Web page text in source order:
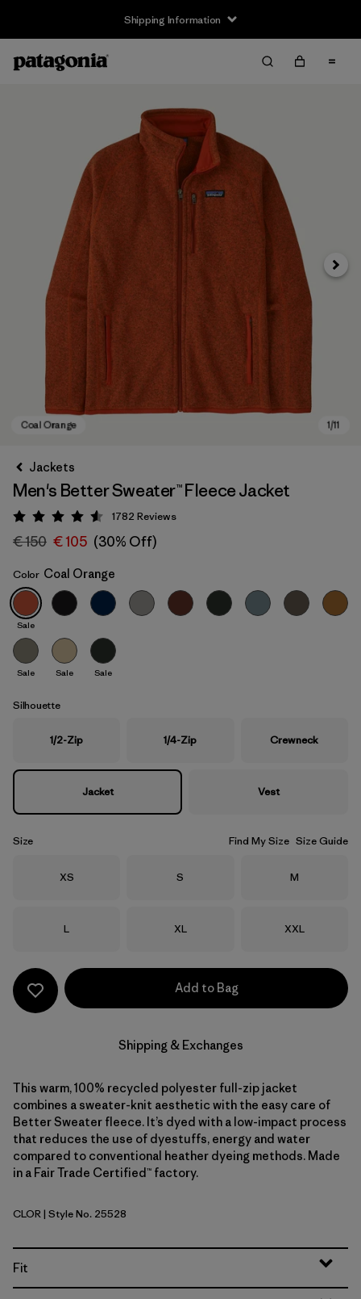
Shipping Information
Coal Orange
Next
Jackets
Men's Better Sweater™ Fleece Jacket
Rating: 4.5 / 5
1782 Reviews
€ 150 € 105 (30% Off)
Color Coal Orange
Sale
Sale Sale Sale
Silhouette
1/2-Zip 1/4-Zip Crewneck
Jacket Vest
Size Find My Size Size Guide
Size
XS Size
S Size
M
Size
L Size
XL Size
XXL
Add to Bag
Shipping & Exchanges
This warm, 100% recycled polyester full-zip jacket
combines a sweater-knit aesthetic with the easy care of
Better Sweater fleece. It’s dyed with a low-impact process
that reduces the use of dyestuffs, energy and water
compared to conventional heather dyeing methods. Made
in a Fair Trade Certified™ factory.
Coal Orange
CLOR| Style No. 25528
Fit